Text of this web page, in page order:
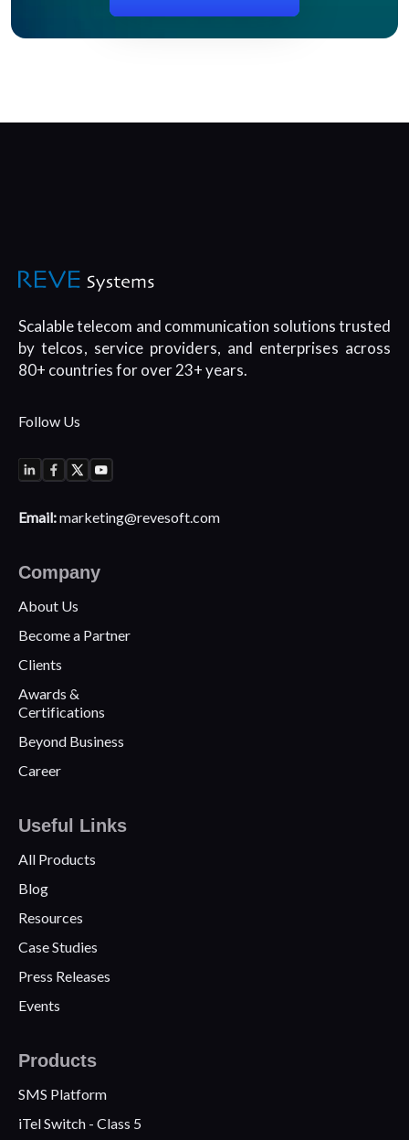
Scalable telecom and communication solutions trusted
by telcos, service providers, and enterprises across
80+ countries for over 23+ years.
Follow Us
Email:marketing@revesoft.com
Company
About Us
Become a Partner
Clients
Awards &
Certifications
Beyond Business
Career
Useful Links
All Products
Blog
Resources
Case Studies
Press Releases
Events
Products
SMS Platform
iTel Switch - Class 5